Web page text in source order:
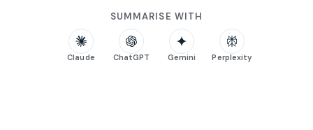
SUMMARISE WITH
Claude ChatGPT Gemini Perplexity